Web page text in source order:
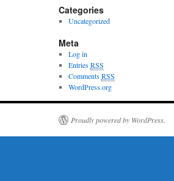
Categories
Uncategorized
Meta
Log in
EntriesRSS
CommentsRSS
WordPress.org
Proudly powered by WordPress.